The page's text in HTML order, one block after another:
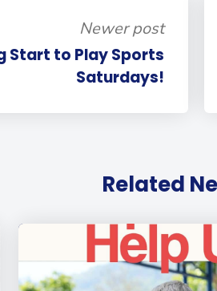
Newer post
Start to Play Sports
Saturdays!
Related